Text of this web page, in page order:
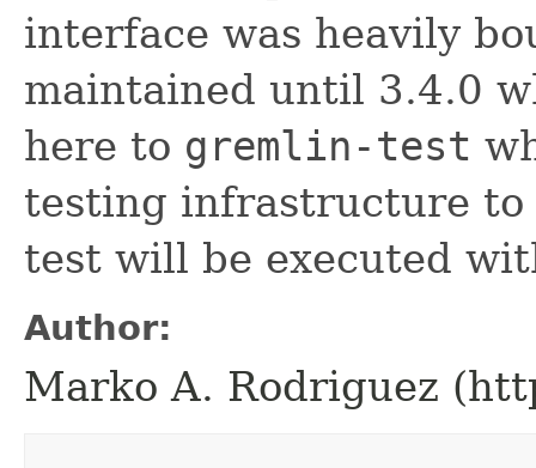
interface was heavily
maintained until 3.4.0
here to gremlin-test
testing infrastructure to
test will be executed
Author:
Marko A. Rodriguez